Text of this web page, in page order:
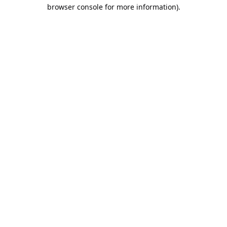
browser console for more information).